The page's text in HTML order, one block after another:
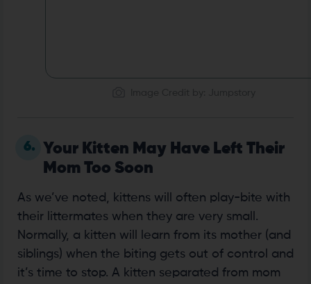
6.
Your Kitten May Have Left Their
Mom Too Soon
As we’ve noted, kittens will often play-bite with
their littermates when they are very small.
Normally, a kitten will learn from its mother (and
siblings) when the biting gets out of control and
it’s time to stop. A kitten separated from mom